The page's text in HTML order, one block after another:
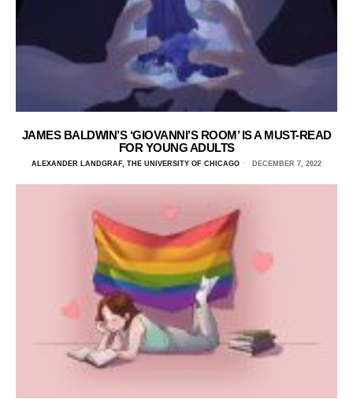
JAMES BALDWIN’S ‘GIOVANNI’S ROOM’ IS A MUST-READ
FOR YOUNG ADULTS
ALEXANDER LANDGRAF, THE UNIVERSITY OF CHICAGO DECEMBER 7, 2022